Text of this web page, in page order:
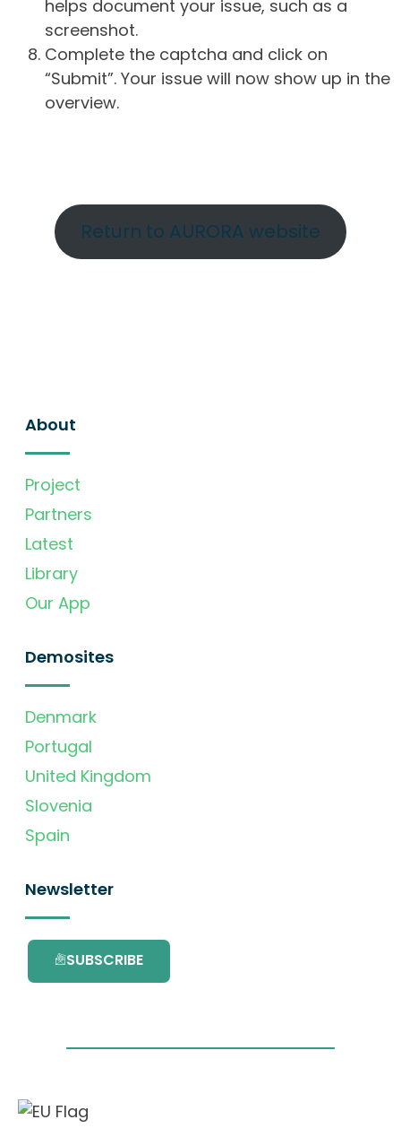
helps document your issue, such as a
screenshot.
Complete the captcha and click on
“Submit”. Your issue will now show up in the
overview.
Return to AURORA website
About
Project
Partners
Latest
Library
Our App
Demosites
Denmark
Portugal
United Kingdom
Slovenia
Spain
Newsletter
SUBSCRIBE